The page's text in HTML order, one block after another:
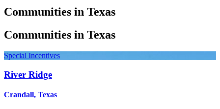
Communities in Texas
Communities in Texas
Special Incentives
River Ridge
Crandall, Texas